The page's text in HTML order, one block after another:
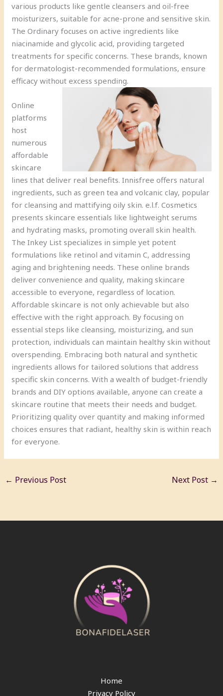
various products like gentle cleansers and oil-free
moisturizers, suitable for acne-prone and sensitive skin.
The Ordinary focuses on active ingredients like
niacinamide and glycolic acid, providing targeted
treatments for specific concerns. These brands, known
for dermatologist-recommended formulations, ensure
efficacy without excess spending.
Online
platforms
host
numerous
affordable
skincare
lines that deliver real benefits. Innisfree offers natural
ingredients, such as green tea and volcanic clay, popular
for cleansing and mattifying oily skin. e.l.f. Cosmetics
presents skincare essentials like lightweight serums
and hydrating masks, promoting overall skin health.
The Inkey List specializes in simple yet potent
formulations like retinol and vitamin C, addressing
aging and brightening needs. These online brands
deliver convenience and quality, making skincare
accessible to everyone, regardless of location.
Affordable skincare is not only achievable but also
effective with the right approach. By focusing on
essential steps like cleansing, moisturizing, and sun
protection, individuals can maintain healthy skin without
overspending. Embracing both natural and synthetic
ingredients allows for tailored solutions that address
specific skin concerns. With a wealth of budget-friendly
brands and DIY options available, anyone can create a
skincare routine that meets their needs and budget.
Prioritizing quality over quantity and making informed
choices ensures that radiant, healthy skin is within reach
for everyone.
← Previous Post Next Post →
Home
Privacy Policy